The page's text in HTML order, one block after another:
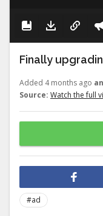
Finally
Added 4 months ago
Source: Watch the full
#ad